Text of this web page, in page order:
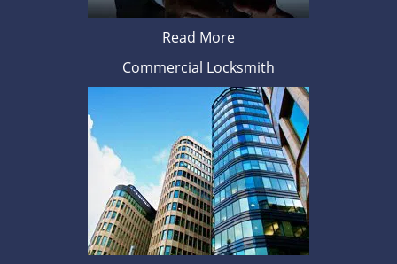
Read More
Commercial Locksmith